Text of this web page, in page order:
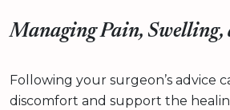
Managing Pain, Swelling,
Following your surgeon’s advice
discomfort and support the